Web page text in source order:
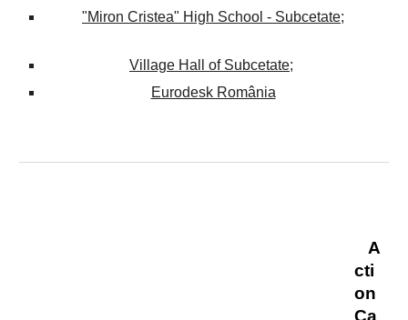
"Miron Cristea" High School - Subcetate;
Village Hall ofSubcetate;
Eurodesk România
A
cti
on
Ca